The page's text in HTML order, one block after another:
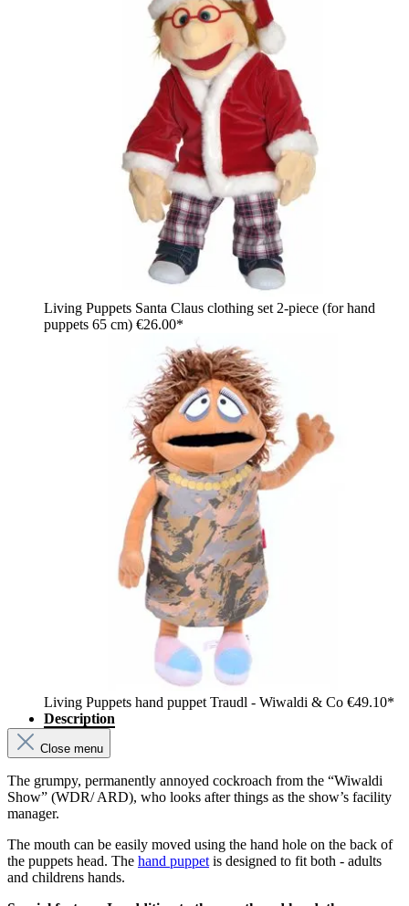
Living Puppets Santa Claus clothing set 2-piece (for hand
puppets 65 cm) €26.00*
Living Puppets hand puppet Traudl - Wiwaldi & Co €49.10*
Description
Close menu
The grumpy, permanently annoyed cockroach from the “Wiwaldi
Show” (WDR/ ARD), who looks after things as the show’s facility
manager.
The mouth can be easily moved using the hand hole on the back of
the puppets head. The hand puppet is designed to fit both - adults
and childrens hands.